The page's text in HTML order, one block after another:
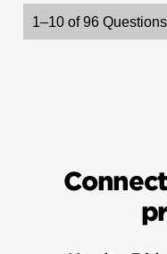
1–10 of 96 Questions